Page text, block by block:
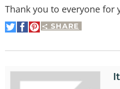
Thank you to everyone for
SHARE
Share
on
Share
on
Pin
It